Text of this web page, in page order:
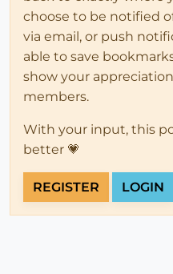
choose to be notified
via email, or push
able to save
show your
members.
With your input, this
better 💗
REGISTER LOGIN